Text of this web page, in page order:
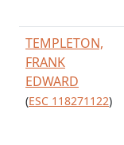
TEMPLETON,
FRANK
EDWARD
(ESC 118271122)